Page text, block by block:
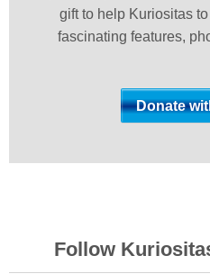
gift to help Kuriositas
fascinating features,
Follow